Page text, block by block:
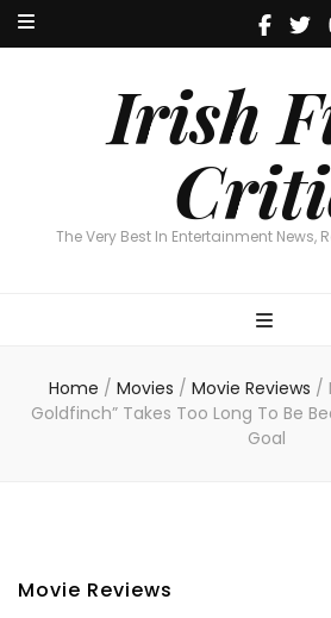
Irish
The Very Best In Entertainment News,
Irish Film
The Very Best In Entertainment News,
Home / Movies / Movie Reviews /
Goldfinch” Takes Too Long To Be
Goal
Movie Reviews